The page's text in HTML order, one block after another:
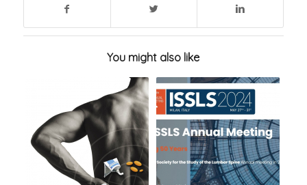
You might also like